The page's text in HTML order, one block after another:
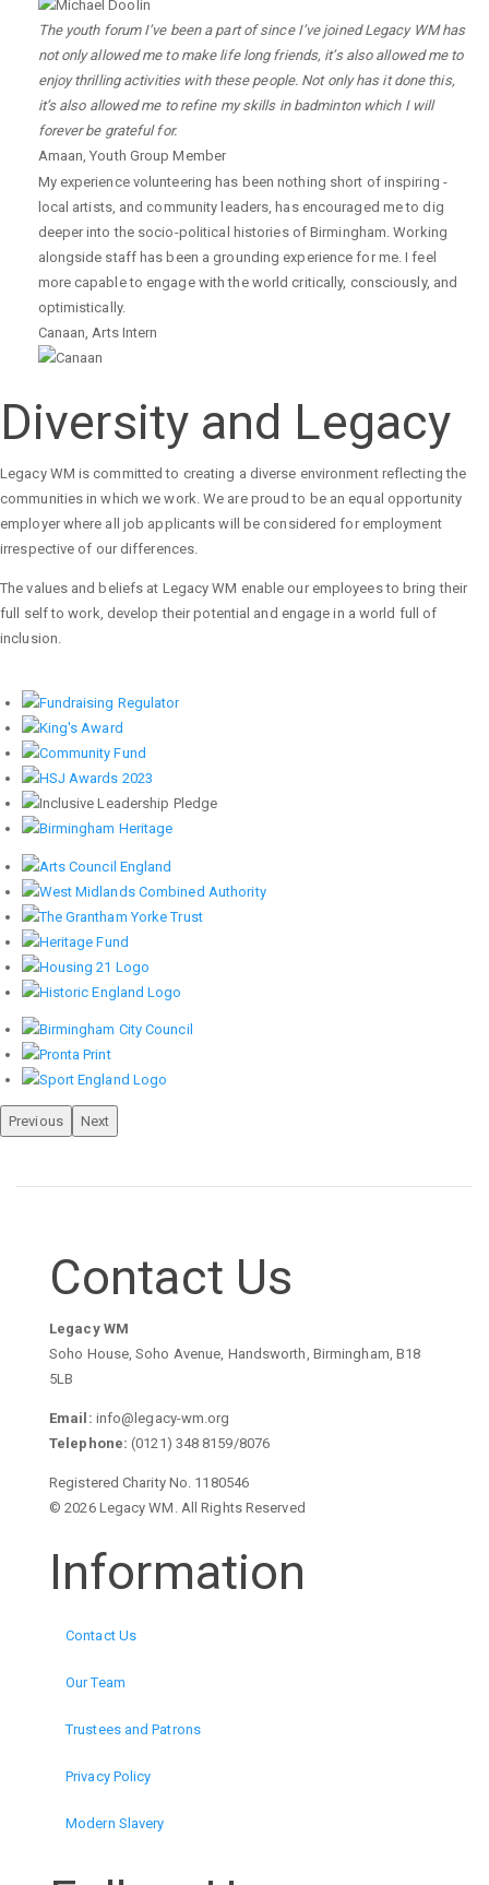
The youth forum I’ve been a part of since I’ve joined Legacy WM has
not only allowed me to make life long friends, it’s also allowed me to
enjoy thrilling activities with these people. Not only has it done this,
it’s also allowed me to refine my skills in badminton which I will
forever be grateful for.
Amaan ,Youth Group Member
My experience volunteering has been nothing short of inspiring -
local artists, and community leaders, has encouraged me to dig
deeper into the socio-political histories of Birmingham. Working
alongside staff has been a grounding experience for me. I feel
more capable to engage with the world critically, consciously, and
optimistically.
Canaan Arts Intern
Diversity and Legacy
Legacy WM is committed to creating a diverse environment reflecting the
communities in which we work. We are proud to be an equal opportunity
employer where all job applicants will be considered for employment
irrespective of our differences.
The values and beliefs at Legacy WM enable our employees to bring their
full self to work, develop their potential and engage in a world full of
inclusion.
Previous Next
Contact Us
Legacy WM
Soho House, Soho Avenue, Handsworth, Birmingham, B18
5LB
Email: info@legacy-wm.org
Telephone: (0121) 348 8159/8076
Registered Charity No. 1180546
© 2026 Legacy WM. All Rights Reserved
Information
Contact Us
Our Team
Trustees and Patrons
Privacy Policy
Modern Slavery